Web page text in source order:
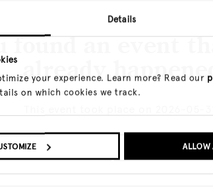
Details
your experience. Learn more? Read our
on which cookies we track.
ALLOW
already
EVENTS SHOW ME THE
bar is the place where nightlife,
blend together. Limited